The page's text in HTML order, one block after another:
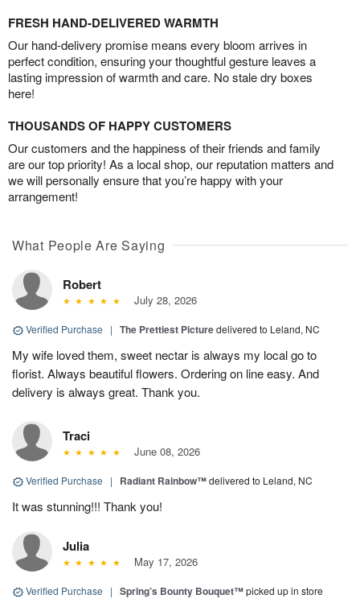
FRESH HAND-DELIVERED WARMTH
Our hand-delivery promise means every bloom arrives in
perfect condition, ensuring your thoughtful gesture leaves a
lasting impression of warmth and care. No stale dry boxes
here!
THOUSANDS OF HAPPY CUSTOMERS
Our customers and the happiness of their friends and family
are our top priority! As a local shop, our reputation matters and
we will personally ensure that you’re happy with your
arrangement!
What People Are Saying
Robert
July 28, 2026
Verified Purchase | The Prettiest Picturedelivered to Leland, NC
My wife loved them, sweet nectar is always my local go to
florist. Always beautiful flowers. Ordering on line easy. And
delivery is always great. Thank you.
Traci
June 08, 2026
Verified Purchase | Radiant Rainbow™delivered to Leland, NC
It was stunning!!! Thank you!
Julia
May 17, 2026
Verified Purchase | Spring’s Bounty Bouquet™picked up in store